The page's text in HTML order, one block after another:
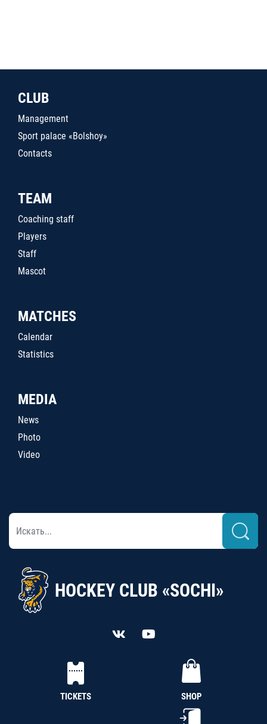
CLUB
Management
Sport palace «Bolshoy»
Contacts
TEAM
Coaching staff
Players
Staff
Mascot
MATCHES
Calendar
Statistics
MEDIA
News
Photo
Video
HOCKEY CLUB «SOCHI»
TICKETS SHOP